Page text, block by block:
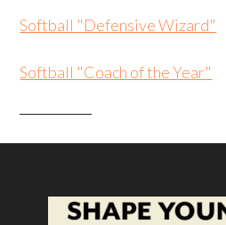
Softball "Defensive Wizard"
Softball "Coach of the Year"